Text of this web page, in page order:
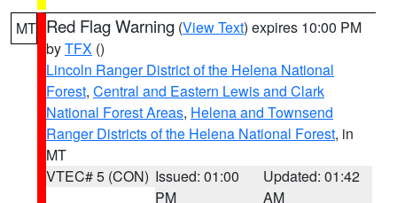
MT Red Flag Warning (View Text) expires 10:00 PM
byTFX ()
Lincoln Ranger District of the Helena National
Forest, Central and Eastern Lewis and Clark
National Forest Areas, Helena and Townsend
Ranger Districts of the Helena National Forest, in
MT
VTEC# 5 (CON) Issued: 01:00
PM
Updated: 01:42
AM